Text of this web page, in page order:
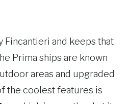
Fincantieri and keeps that
Prima ships are known
areas and upgraded
the coolest features is